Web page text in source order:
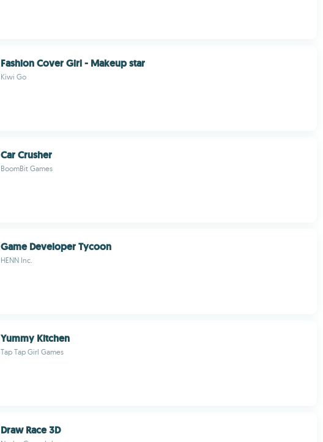
Fashion Cover Girl - Makeup star
Kiwi Go
Car Crusher
BoomBit Games
Game Developer Tycoon
HENN Inc.
Yummy Kitchen
Tap Tap Girl Games
Draw Race 3D